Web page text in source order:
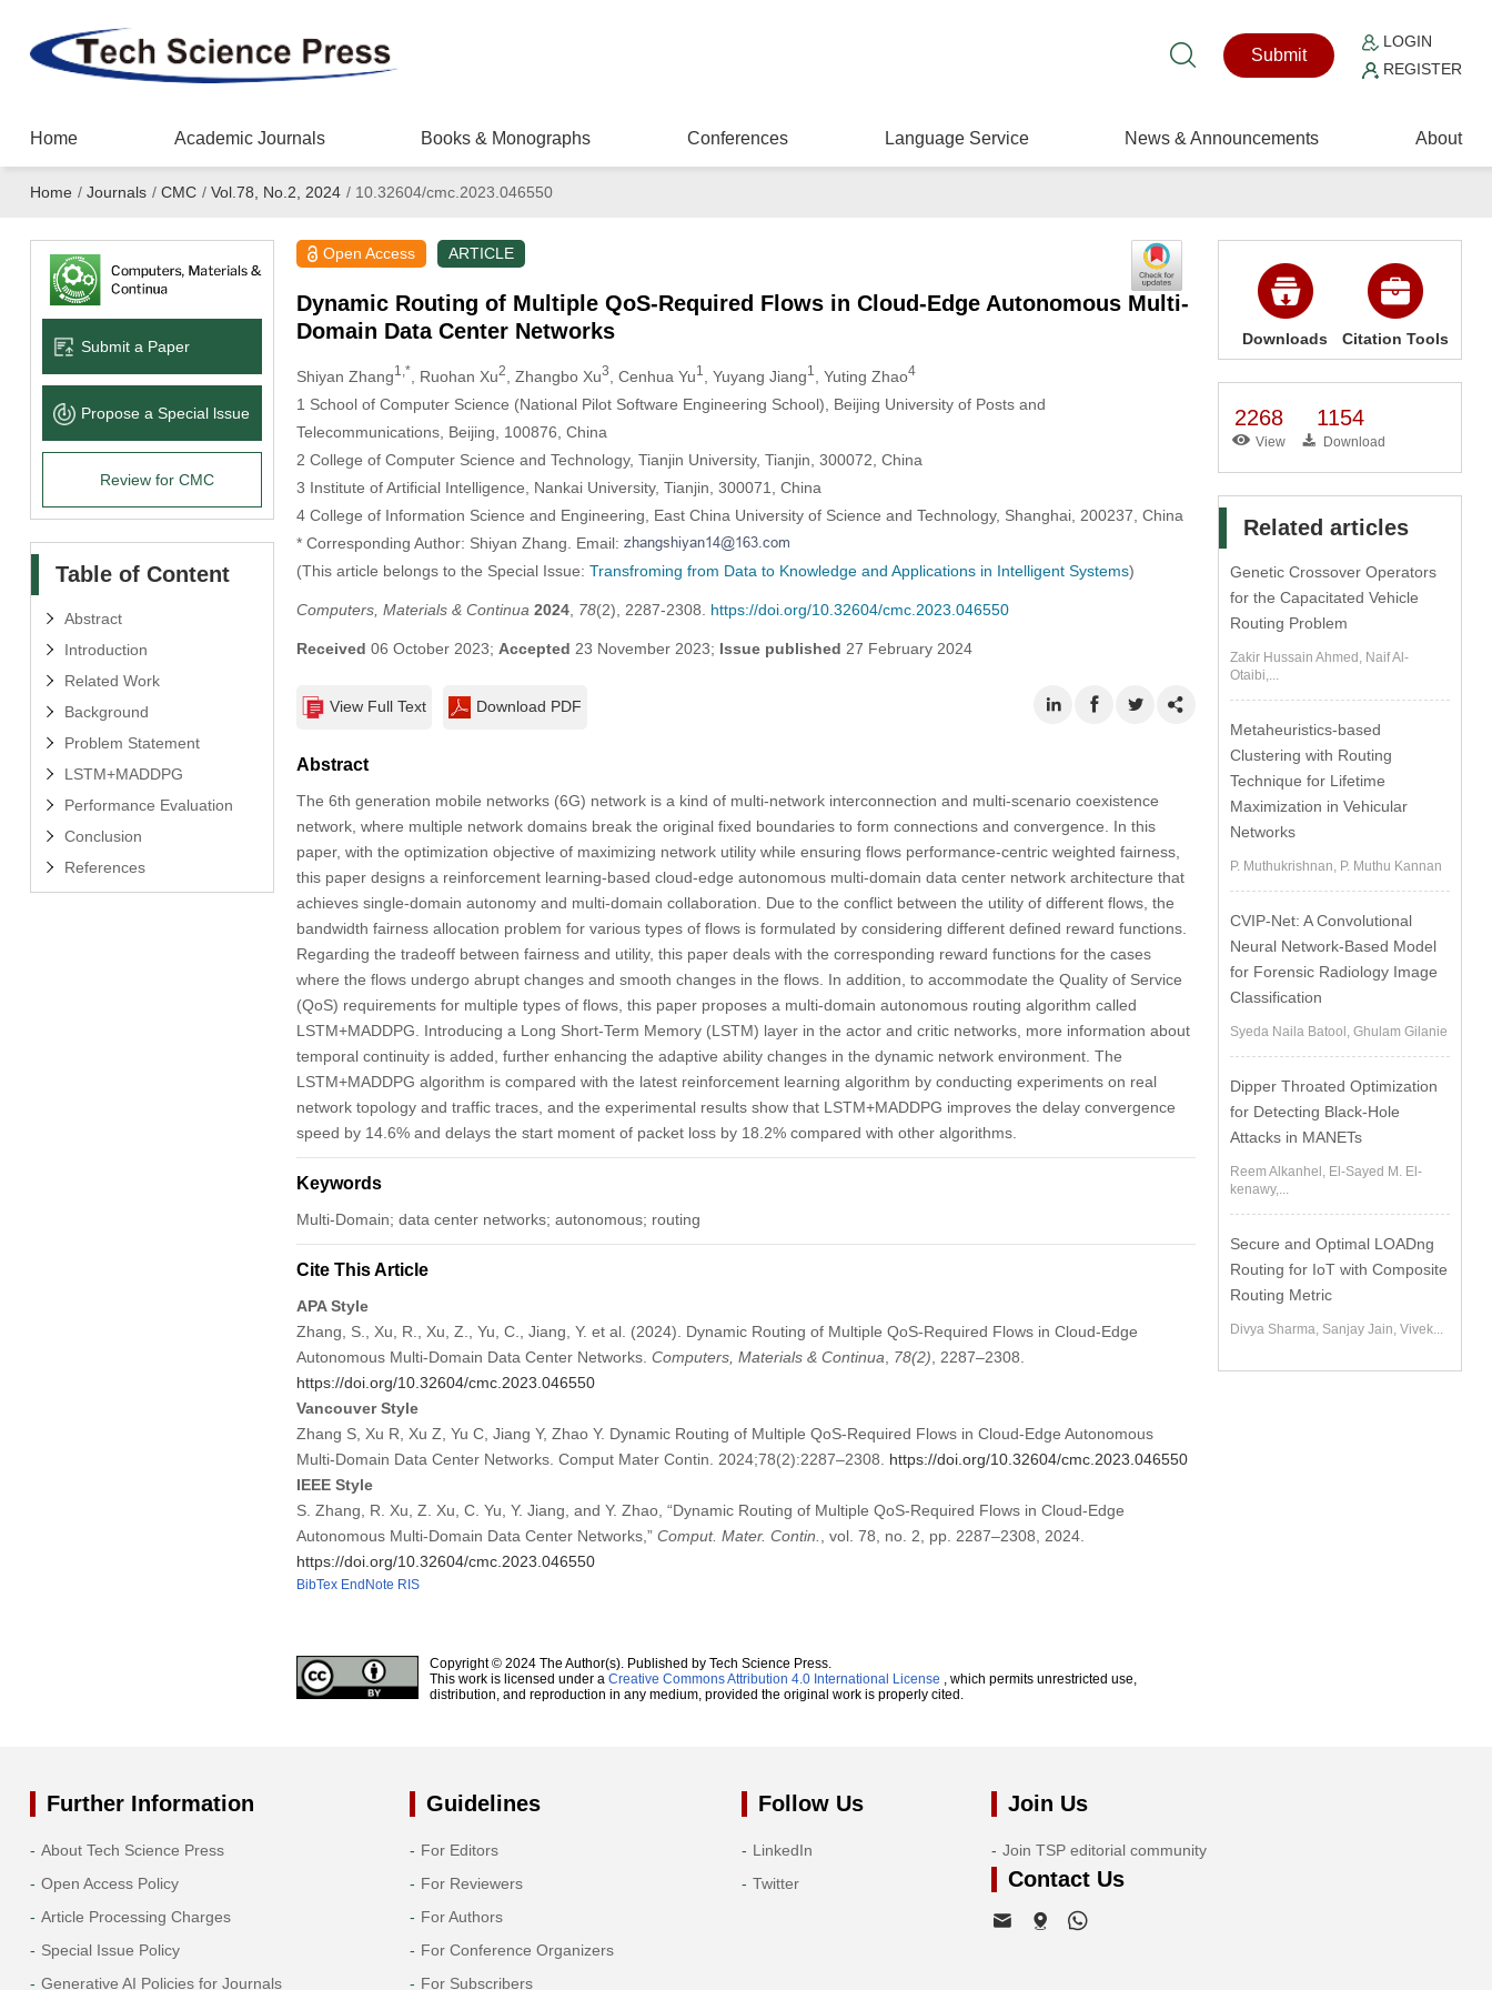
Submit
LOGIN
REGISTER
Home Academic Journals Books & Monographs Conferences Language Service News & Announcements About
Home / Journals / CMC / Vol.78, No.2, 2024 /10.32604/cmc.2023.046550
Submit a Paper
Propose a Special lssue
Review for CMC
Table of Content
Abstract
Introduction
Related Work
Background
Problem Statement
LSTM+MADDPG
Performance Evaluation
Conclusion
References
Open Access ARTICLE
Dynamic Routing of Multiple QoS-Required Flows in Cloud-Edge Autonomous Multi-
Domain Data Center Networks
Shiyan Zhang1,* , Ruohan Xu2 , Zhangbo Xu3 , Cenhua Yu1 , Yuyang Jiang1 , Yuting Zhao4
1 School of Computer Science (National Pilot Software Engineering School), Beijing University of Posts and
Telecommunications, Beijing, 100876, China
2 College of Computer Science and Technology, Tianjin University, Tianjin, 300072, China
3 Institute of Artificial Intelligence, Nankai University, Tianjin, 300071, China
4 College of Information Science and Engineering, East China University of Science and Technology, Shanghai, 200237, China
* Corresponding Author: Shiyan Zhang. Email:
(This article belongs to the Special Issue: Transfroming from Data to Knowledge and Applications in Intelligent Systems)
Computers, Materials & Continua 2024, 78(2), 2287-2308. https://doi.org/10.32604/cmc.2023.046550
Received 06 October 2023; Accepted 23 November 2023; Issue published 27 February 2024
View Full Text Download PDF
Abstract
The 6th generation mobile networks (6G) network is a kind of multi-network interconnection and multi-scenario coexistence
network, where multiple network domains break the original fixed boundaries to form connections and convergence. In this
paper, with the optimization objective of maximizing network utility while ensuring flows performance-centric weighted fairness,
this paper designs a reinforcement learning-based cloud-edge autonomous multi-domain data center network architecture that
achieves single-domain autonomy and multi-domain collaboration. Due to the conflict between the utility of different flows, the
bandwidth fairness allocation problem for various types of flows is formulated by considering different defined reward functions.
Regarding the tradeoff between fairness and utility, this paper deals with the corresponding reward functions for the cases
where the flows undergo abrupt changes and smooth changes in the flows. In addition, to accommodate the Quality of Service
(QoS) requirements for multiple types of flows, this paper proposes a multi-domain autonomous routing algorithm called
LSTM+MADDPG. Introducing a Long Short-Term Memory (LSTM) layer in the actor and critic networks, more information about
temporal continuity is added, further enhancing the adaptive ability changes in the dynamic network environment. The
LSTM+MADDPG algorithm is compared with the latest reinforcement learning algorithm by conducting experiments on real
network topology and traffic traces, and the experimental results show that LSTM+MADDPG improves the delay convergence
speed by 14.6% and delays the start moment of packet loss by 18.2% compared with other algorithms.
Keywords
Multi-Domain; data center networks; autonomous; routing
Cite This Article
APA Style
Zhang, S., Xu, R., Xu, Z., Yu, C., Jiang, Y. et al. (2024). Dynamic Routing of Multiple QoS-Required Flows in Cloud-Edge
Autonomous Multi-Domain Data Center Networks. Computers, Materials & Continua 78(2) , 2287–2308.
https://doi.org/10.32604/cmc.2023.046550
Vancouver Style
Zhang S, Xu R, Xu Z, Yu C, Jiang Y, Zhao Y. Dynamic Routing of Multiple QoS-Required Flows in Cloud-Edge Autonomous
Multi-Domain Data Center Networks. Comput Mater Contin. 2024;78(2):2287–2308. https://doi.org/10.32604/cmc.2023.046550
IEEE Style
S. Zhang, R. Xu, Z. Xu, C. Yu, Y. Jiang, and Y. Zhao, “Dynamic Routing of Multiple QoS-Required Flows in Cloud-Edge
Autonomous Multi-Domain Data Center Networks,” Comput. Mater. Contin.
, vol. 78, no. 2, pp. 2287–2308, 2024.
https://doi.org/10.32604/cmc.2023.046550
BibTex EndNote RIS
Copyright © 2024 The Author(s). Published by Tech Science Press.
This work is licensed under a Creative Commons Attribution 4.0 International License , which permits unrestricted use,
distribution, and reproduction in any medium, provided the original work is properly cited.
Downloads Citation Tools
2268
View
1154
Download
Related articles
Genetic Crossover Operators
for the Capacitated Vehicle
Routing Problem
Zakir Hussain Ahmed, Naif Al-
Otaibi,...
Metaheuristics-based
Clustering with Routing
Technique for Lifetime
Maximization in Vehicular
Networks
P. Muthukrishnan, P. Muthu Kannan
CVIP-Net: A Convolutional
Neural Network-Based Model
for Forensic Radiology Image
Classification
Syeda Naila Batool, Ghulam Gilanie
Dipper Throated Optimization
for Detecting Black-Hole
Attacks in MANETs
Reem Alkanhel, El-Sayed M. El-
kenawy,...
Secure and Optimal LOADng
Routing for IoT with Composite
Routing Metric
Divya Sharma, Sanjay Jain, Vivek...
Further Information
About Tech Science Press
Open Access Policy
Article Processing Charges
Special Issue Policy
Generative AI Policies for Journals
Guidelines
For Editors
For Reviewers
For Authors
For Conference Organizers
For Subscribers
Follow Us
LinkedIn
Twitter
Join Us
Join TSP editorial community
Contact Us